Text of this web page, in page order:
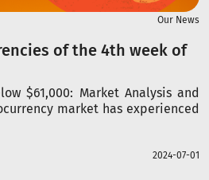
Our News
of the 4th week of
$61,000: Market Analysis and
market has experienced
2024-07-01